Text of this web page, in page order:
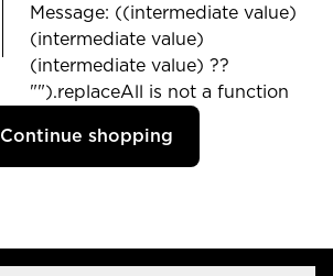
Message: ((intermediate value)
(intermediate value)
(intermediate value) ??
"").replaceAll is not a function
Continue shopping